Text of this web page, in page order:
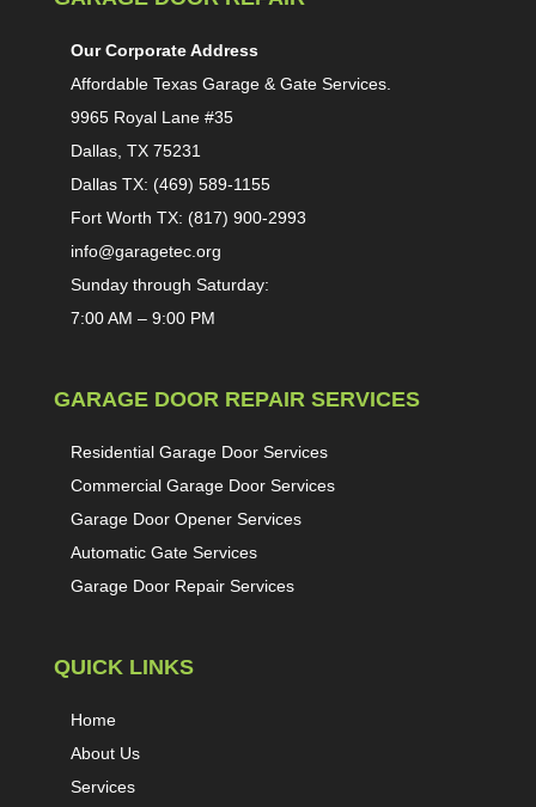
Our Corporate Address
Affordable Texas Garage & Gate Services.
9965 Royal Lane #35
Dallas, TX 75231
Dallas TX: (469) 589-1155
Fort Worth TX: (817) 900-2993
info@garagetec.org
Sunday through Saturday:
7:00 AM – 9:00 PM
GARAGE DOOR REPAIR SERVICES
Residential Garage Door Services
Commercial Garage Door Services
Garage Door Opener Services
Automatic Gate Services
Garage Door Repair Services
QUICK LINKS
Home
About Us
Services